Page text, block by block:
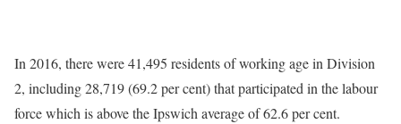
In 2016, there were 41,495 residents of working age in Division
2, including 28,719 (69.2 per cent) that participated in the labour
force which is above the Ipswich average of 62.6 per cent.